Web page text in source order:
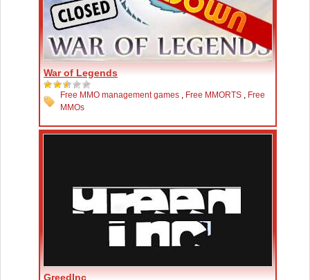
War of Legends
Free MMO management games , Free MMORTS , Free
MMOs
GreedInc